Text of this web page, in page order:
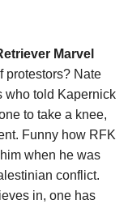
Marvel
protestors? Nate
who told Kapernick
to take a knee,
Funny how RFK
when he was
conflict.
in, one has